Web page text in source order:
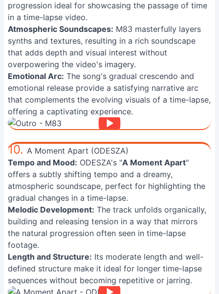
progression ideal for showcasing the passage of time
in a time-lapse video.
Atmospheric Soundscapes: M83 masterfully layers
synths and textures, resulting in a rich soundscape
that adds depth and visual interest without
overpowering the video's imagery.
Emotional Arc: The song's gradual crescendo and
emotional release provide a satisfying narrative arc
that complements the evolving visuals of a time-lapse,
offering a captivating experience.
10. A Moment Apart (ODESZA)
Tempo and Mood: ODESZA's "A Moment Apart"
offers a subtly shifting tempo and a dreamy,
atmospheric soundscape, perfect for highlighting the
gradual changes in a time-lapse.
Melodic Development: The track unfolds organically,
building and releasing tension in a way that mirrors
the natural progression often seen in time-lapse
footage.
Length and Structure: Its moderate length and well-
defined structure make it ideal for longer time-lapse
sequences without becoming repetitive or jarring.